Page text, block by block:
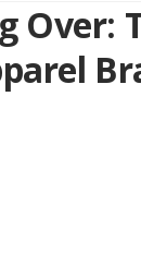
Over: